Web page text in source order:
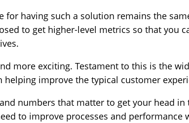
for having such a solution remains the
to get higher-level metrics so that you
more exciting. Testament to this is the
improve the typical customer
numbers that matter to get your head in
to improve processes and performance